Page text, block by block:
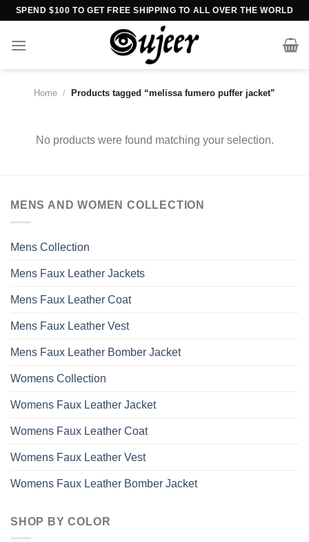
Skip
content
SPEND $100 TO GET FREE SHIPPING TO ALL OVER THE WORLD
Home / Products tagged “melissa fumero puffer jacket”
No products were found matching your selection.
MENS AND WOMEN COLLECTION
Mens Collection
Mens Faux Leather Jackets
Mens Faux Leather Coat
Mens Faux Leather Vest
Mens Faux Leather Bomber Jacket
Womens Collection
Womens Faux Leather Jacket
Womens Faux Leather Coat
Womens Faux Leather Vest
Womens Faux Leather Bomber Jacket
SHOP BY COLOR